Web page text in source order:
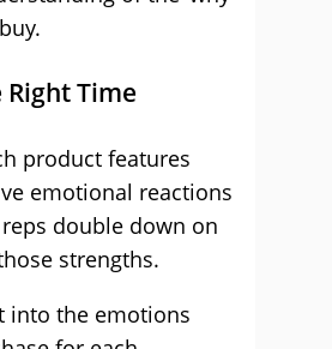
Right Time
product features
emotional reactions
double down on
strengths.
into the emotions